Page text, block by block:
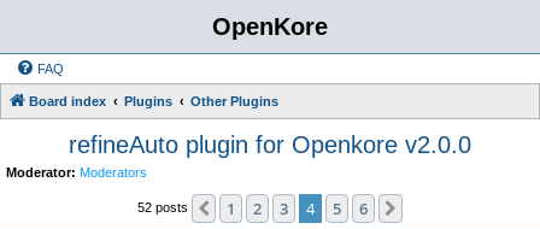
OpenKore
FAQ
Board index Plugins Other Plugins
refineAuto plugin for Openkore v2.0.0
Moderator: Moderators
52 posts Previous
1 2 3 4 5 6